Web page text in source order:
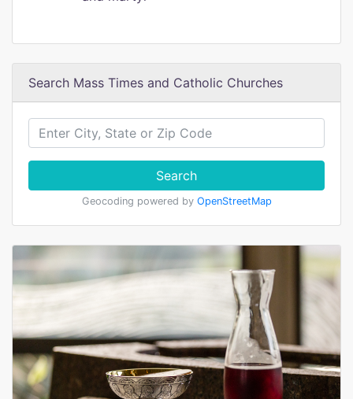
Search Mass Times and Catholic Churches
Search
Geocoding powered by OpenStreetMap